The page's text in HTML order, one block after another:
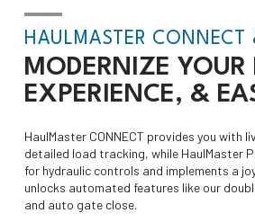
HAULMASTER CONNECT
MODERNIZE YOUR
EXPERIENCE, &
HaulMaster CONNECT provides you with
detailed load tracking, while HaulMaster
for hydraulic controls and implements a
unlocks automated features like our
and auto gate close.